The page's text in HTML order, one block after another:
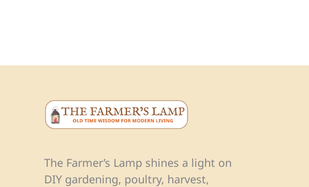
The Farmer’s Lamp shines a light on
DIY gardening, poultry, harvest,